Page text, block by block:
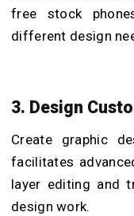
free stock
different design
3. Design
Create graphic
facilitates
layer editing and
design work.